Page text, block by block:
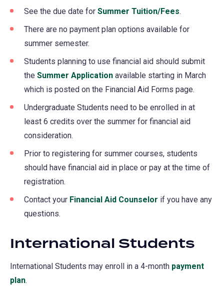
See the due date for Summer Tuition/Fees.
There are no payment plan options available for
summer semester.
Students planning to use financial aid should submit
the Summer Application available starting in March
which is posted on the Financial Aid Forms page.
Undergraduate Students need to be enrolled in at
least 6 credits over the summer for financial aid
consideration.
Prior to registering for summer courses, students
should have financial aid in place or pay at the time of
registration.
Contact your Financial Aid Counselor if you have any
questions.
International Students
International Students may enroll in a 4-month payment
plan.